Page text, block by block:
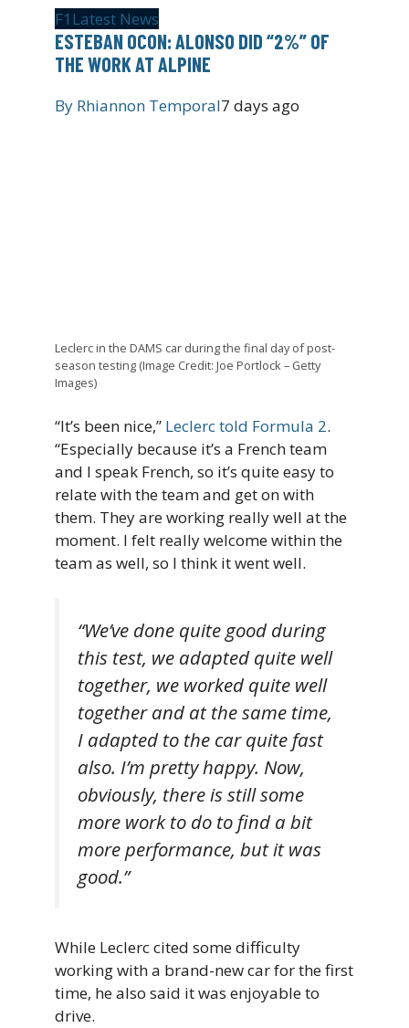
F1 Latest News
ESTEBAN OCON: ALONSO DID “2%” OF
THE WORK AT ALPINE
By Rhiannon Temporal7 days ago
Leclerc in the DAMS car during the final day of post-
season testing (Image Credit: Joe Portlock – Getty
Images)
“It’s been nice,” Leclerc told Formula 2.
“Especially because it’s a French team
and I speak French, so it’s quite easy to
relate with the team and get on with
them. They are working really well at the
moment. I felt really welcome within the
team as well, so I think it went well.
“We’ve done quite good during
this test, we adapted quite well
together, we worked quite well
together and at the same time,
I adapted to the car quite fast
also. I’m pretty happy. Now,
obviously, there is still some
more work to do to find a bit
more performance, but it was
good.”
While Leclerc cited some difficulty
working with a brand-new car for the first
time, he also said it was enjoyable to
drive.